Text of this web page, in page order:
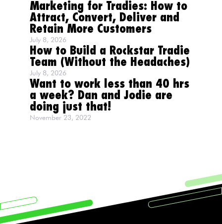
Marketing for Tradies: How to
Attract, Convert, Deliver and
Retain More Customers
July 8, 2026
How to Build a Rockstar Tradie
Team (Without the Headaches)
July 8, 2026
Want to work less than 40 hrs
a week? Dan and Jodie are
doing just that!
November 23, 2022